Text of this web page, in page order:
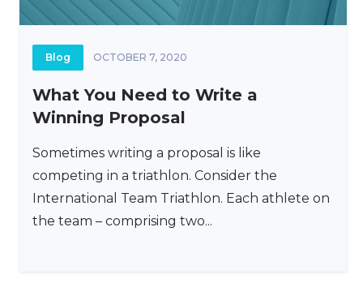
Blog OCTOBER 7, 2020
What You Need to Write a
Winning Proposal
Sometimes writing a proposal is like
competing in a triathlon. Consider the
International Team Triathlon. Each athlete on
the team – comprising two...